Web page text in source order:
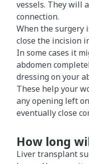
vessels. They will
connection.
When the surgery
close the incision
In some cases it
abdomen
dressing on your
These help your
any opening left
eventually close
How long
Liver transplant